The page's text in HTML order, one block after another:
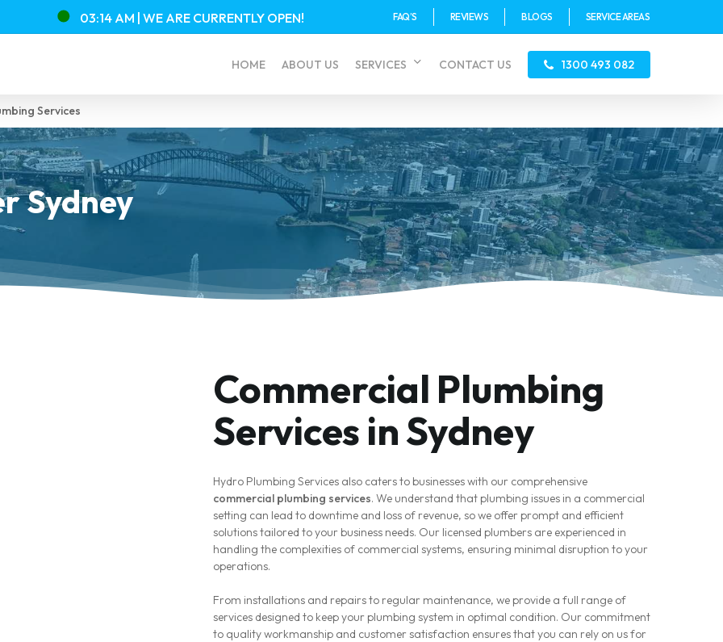
03:14 AM | WE ARE CURRENTLY OPEN! FAQ’S REVIEWS BLOGS SERVICE AREAS
HOME ABOUT US SERVICES CONTACT US 1300 493 082
Services
Sydney
Commercial Plumbing
Services in Sydney
Hydro Plumbing Services also caters to businesses with our comprehensive
commercial plumbing services. We understand that plumbing issues in a commercial
setting can lead to downtime and loss of revenue, so we offer prompt and efficient
solutions tailored to your business needs. Our licensed plumbers are experienced in
handling the complexities of commercial systems, ensuring minimal disruption to your
operations.
From installations and repairs to regular maintenance, we provide a full range of
services designed to keep your plumbing system in optimal condition. Our commitment
to quality workmanship and customer satisfaction ensures that you can rely on us for